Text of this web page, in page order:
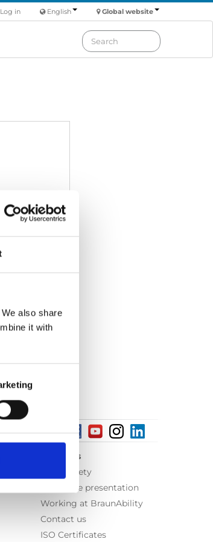
also share
it with
Global website
English
in
About us
Equal safety
Corporate presentation
Working at BraunAbility
Contact us
ISO Certificates